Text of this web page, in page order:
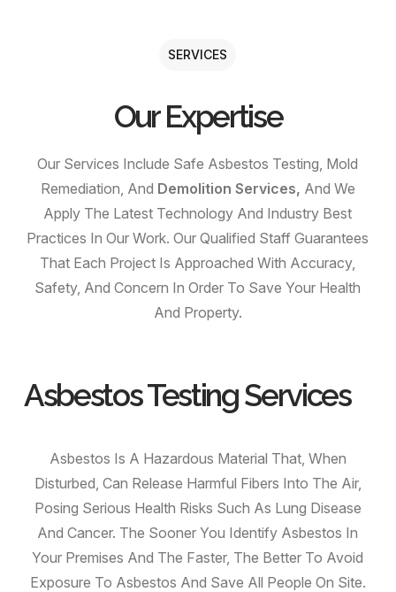
SERVICES
Our Expertise
Our Services Include Safe Asbestos Testing, Mold
Remediation, And Demolition Services, And We
Apply The Latest Technology And Industry Best
Practices In Our Work. Our Qualified Staff Guarantees
That Each Project Is Approached With Accuracy,
Safety, And Concern In Order To Save Your Health
And Property.
Asbestos Testing Services
Asbestos Is A Hazardous Material That, When
Disturbed, Can Release Harmful Fibers Into The Air,
Posing Serious Health Risks Such As Lung Disease
And Cancer. The Sooner You Identify Asbestos In
Your Premises And The Faster, The Better To Avoid
Exposure To Asbestos And Save All People On Site.